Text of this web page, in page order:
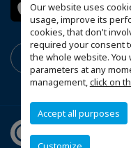
Our website uses
usage, improve its
cookies, that don't
required your consent
the whole website.
parameters at any
management,click on
Accept all purposes